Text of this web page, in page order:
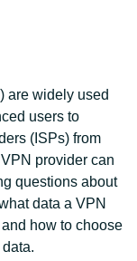
are widely used
users to
(ISPs) from
provider can
questions about
data a VPN
how to choose